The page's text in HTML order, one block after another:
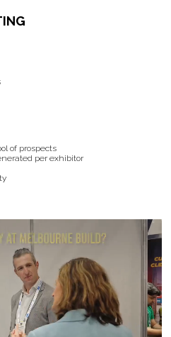
of prospects
per exhibitor